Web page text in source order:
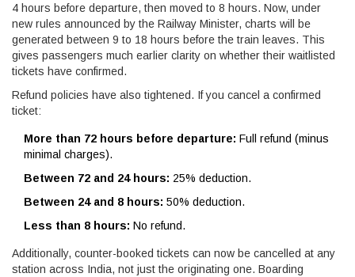
4 hours before departure, then moved to 8 hours. Now, under
new rules announced by the Railway Minister, charts will be
generated between 9 to 18 hours before the train leaves. This
gives passengers much earlier clarity on whether their waitlisted
tickets have confirmed.
Refund policies have also tightened. If you cancel a confirmed
ticket:
More than 72 hours before departure: Full refund (minus
minimal charges).
Between 72 and 24 hours: 25% deduction.
Between 24 and 8 hours: 50% deduction.
Less than 8 hours: No refund.
Additionally, counter-booked tickets can now be cancelled at any
station across India, not just the originating one. Boarding